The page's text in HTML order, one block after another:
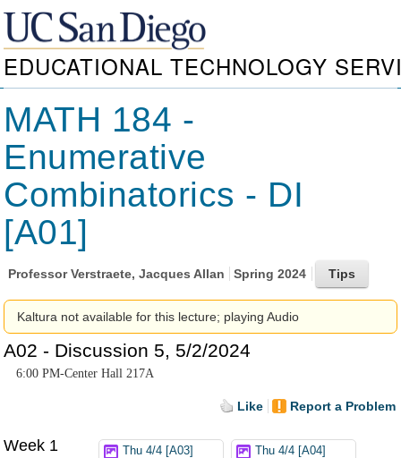
EDUCATIONAL TECHNOLOGY
MATH 184 -
Enumerative
Combinatorics - DI
[A01]
ProfessorVerstraete, Jacques Allan Spring 2024
Kaltura not available for this lecture; playing Audio
A02 - Discussion 5, 5/2/2024
6:00 PM-Center Hall 217A
Like Report a Problem
Week 1 Thu 4/4 [A03] Thu 4/4 [A04]